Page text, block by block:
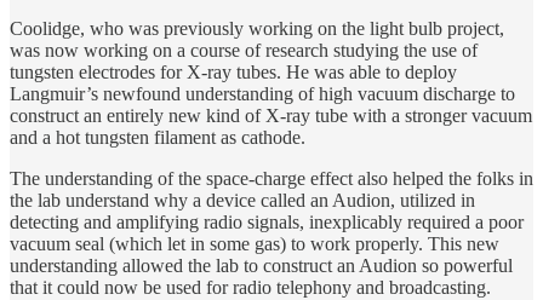
Coolidge, who was previously working on the light bulb project,
was now working on a course of research studying the use of
tungsten electrodes for X-ray tubes. He was able to deploy
Langmuir’s newfound understanding of high vacuum discharge to
construct an entirely new kind of X-ray tube with a stronger vacuum
and a hot tungsten filament as cathode.
The understanding of the space-charge effect also helped the folks in
the lab understand why a device called an Audion, utilized in
detecting and amplifying radio signals, inexplicably required a poor
vacuum seal (which let in some gas) to work properly. This new
understanding allowed the lab to construct an Audion so powerful
that it could now be used for radio telephony and broadcasting.